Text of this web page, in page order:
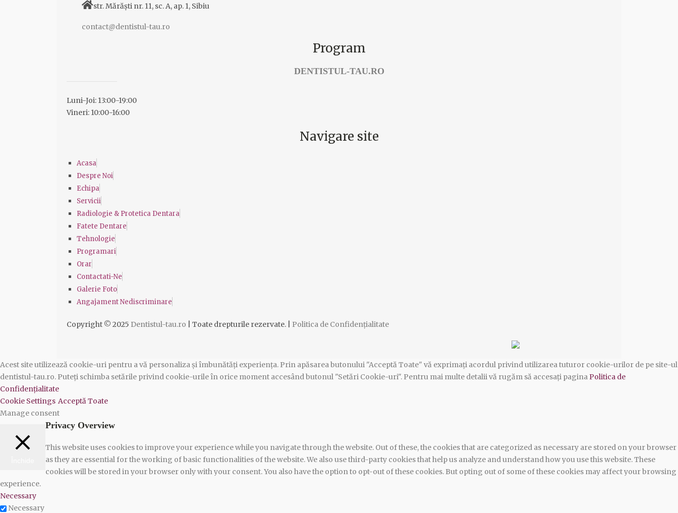
str. Mărăști nr. 11, sc. A, ap. 1, Sibiu
contact@dentistul-tau.ro
Program
DENTISTUL-TAU.RO
Luni-Joi: 13:00-19:00
Vineri: 10:00-16:00
Navigare site
Acasa
Despre Noi
Echipa
Servicii
Radiologie & Protetica Dentara
Fatete Dentare
Tehnologie
Programari
Orar
Contactati-Ne
Galerie Foto
Angajament Nediscriminare
Copyright © 2025 Dentistul-tau.ro | Toate drepturile rezervate. | Politica de Confidențialitate
Acest site utilizează cookie-uri pentru a vă personaliza și îmbunătăți experiența. Prin apăsarea butonului "Acceptă Toate" vă exprimați acordul privind utilizarea tuturor cookie-urilor de pe site-ul
dentistul-tau.ro. Puteți schimba setările privind cookie-urile în orice moment accesând butonul "Setări Cookie-uri". Pentru mai multe detalii vă rugăm să accesați paginaPolitica de
Confidențialitate
Cookie Settings Acceptă Toate
Manage consent
Privacy Overview
This website uses cookies to improve your experience while you navigate through the website. Out of these, the cookies that are categorized as necessary are stored on your browser
as they are essential for the working of basic functionalities of the website. We also use third-party cookies that help us analyze and understand how you use this website. These
cookies will be stored in your browser only with your consent. You also have the option to opt-out of these cookies. But opting out of some of these cookies may affect your browsing
experience.
Necessary
Necessary